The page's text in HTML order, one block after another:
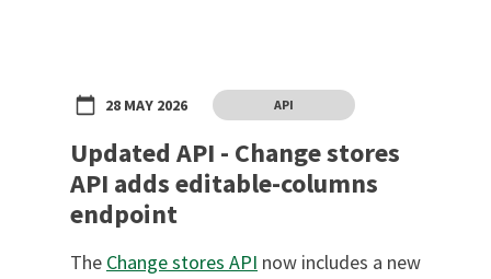
Updated API - Change stores
API adds editable-columns
endpoint
The Change stores API now includes a new
28 MAY 2026 API